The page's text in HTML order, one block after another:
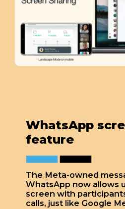
The Meta-owned
WhatsApp now allows
screen with
calls, just like Google
WhatsApp
feature